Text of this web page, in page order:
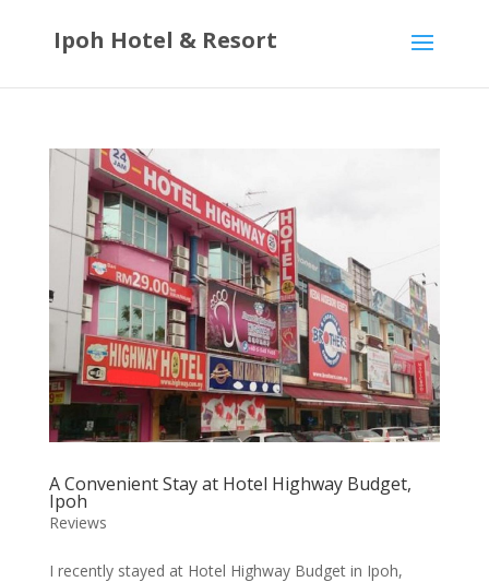
Ipoh Hotel & Resort
A Convenient Stay at Hotel Highway Budget,
Ipoh
Reviews
I recently stayed at Hotel Highway Budget in Ipoh,